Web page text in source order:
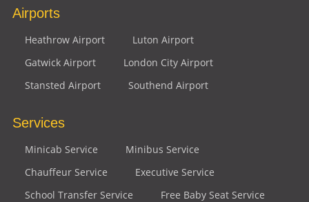
Airports
Heathrow Airport
Luton Airport
Gatwick Airport
London City Airport
Stansted Airport
Southend Airport
Services
Minicab Service
Minibus Service
Chauffeur Service
Executive Service
School Transfer Service
Free Baby Seat Service